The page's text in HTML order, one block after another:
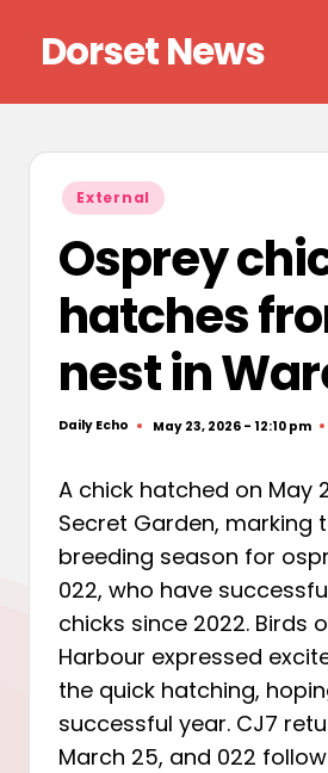
content
Dorset News
Posted
in
External
Osprey
hatches
nest in
Posted
Daily Echo May 23, 2026 - 12:10 pm
A chick hatched on May
Secret Garden, marking
breeding season for
022, who have
chicks since 2022. Birds
Harbour expressed
the quick hatching,
successful year. CJ7
March 25, and 022